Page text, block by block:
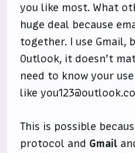
you like most. What
huge deal because
together. I use Gmail,
Outlook, it doesn’t
need to know your
like
This is possible
protocol and Gmail